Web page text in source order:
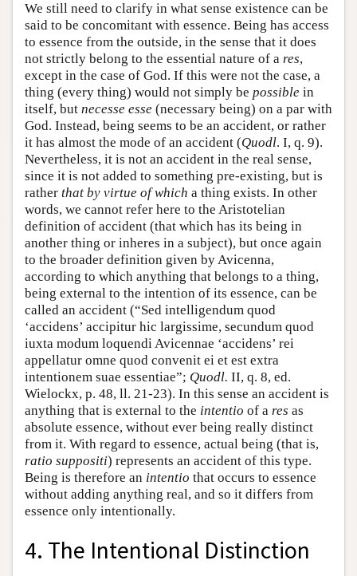
We still need to clarify in what sense existence can be
said to be concomitant with essence. Being has access
to essence from the outside, in the sense that it does
not strictly belong to the essential nature of a res,
except in the case of God. If this were not the case, a
thing (every thing) would not simply be possible in
itself, but necesse esse (necessary being) on a par with
God. Instead, being seems to be an accident, or rather
it has almost the mode of an accident (Quodl. I, q. 9).
Nevertheless, it is not an accident in the real sense,
since it is not added to something pre-existing, but is
rather that by virtue of which a thing exists. In other
words, we cannot refer here to the Aristotelian
definition of accident (that which has its being in
another thing or inheres in a subject), but once again
to the broader definition given by Avicenna,
according to which anything that belongs to a thing,
being external to the intention of its essence, can be
called an accident (“Sed intelligendum quod
‘accidens’ accipitur hic largissime, secundum quod
iuxta modum loquendi Avicennae ‘accidens’ rei
appellatur omne quod convenit ei et est extra
intentionem suae essentiae”; Quodl. II, q. 8, ed.
Wielockx, p. 48, ll. 21-23). In this sense an accident is
anything that is external to the intentio of a res as
absolute essence, without ever being really distinct
from it. With regard to essence, actual being (that is,
ratio suppositi) represents an accident of this type.
Being is therefore an intentio that occurs to essence
without adding anything real, and so it differs from
essence only intentionally.
4. The Intentional Distinction